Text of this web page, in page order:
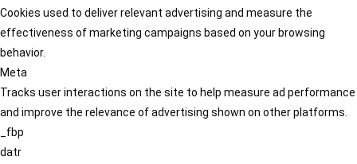
Cookies used to deliver relevant advertising and measure the
effectiveness of marketing campaigns based on your browsing
behavior.
Meta
Tracks user interactions on the site to help measure ad performance
and improve the relevance of advertising shown on other platforms.
_fbp
datr